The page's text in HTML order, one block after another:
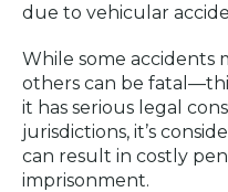
due to vehicular
While some accidents
others can be
it has serious legal
jurisdictions, it’s
can result in costly
imprisonment.